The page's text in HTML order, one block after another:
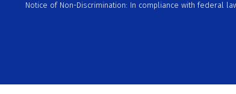
Notice of Non-Discrimination: In compliance with federal